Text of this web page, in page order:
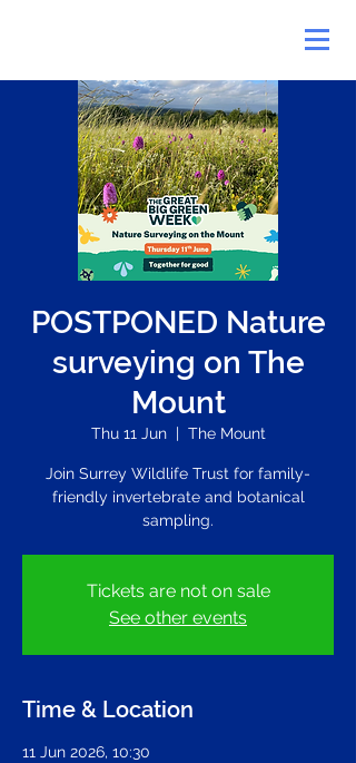
POSTPONED Nature
surveying on The
Mount
Thu 11 Jun
  |
The Mount
Join Surrey Wildlife Trust for family-
friendly invertebrate and botanical
sampling.
Tickets are not on sale
See other events
Time & Location
11 Jun 2026, 10:30